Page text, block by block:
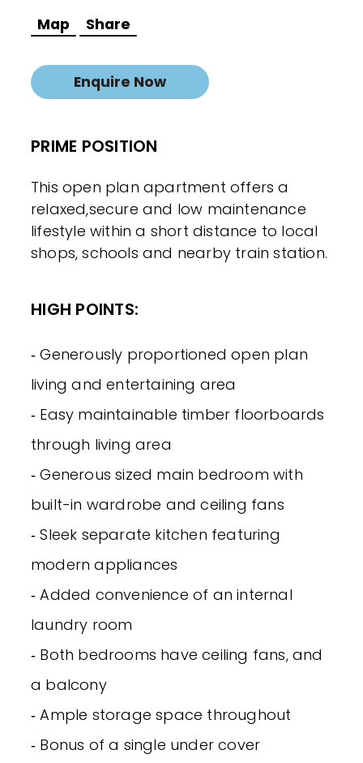
Map Share
Enquire Now
PRIME POSITION
This open plan apartment offers a
relaxed,secure and low maintenance
lifestyle within a short distance to local
shops, schools and nearby train station.
HIGH POINTS:
‐ Generously proportioned open plan
living and entertaining area
‐ Easy maintainable timber floorboards
through living area
‐ Generous sized main bedroom with
built-in wardrobe and ceiling fans
‐ Sleek separate kitchen featuring
modern appliances
‐ Added convenience of an internal
laundry room
‐ Both bedrooms have ceiling fans, and
a balcony
‐ Ample storage space throughout
‐ Bonus of a single under cover